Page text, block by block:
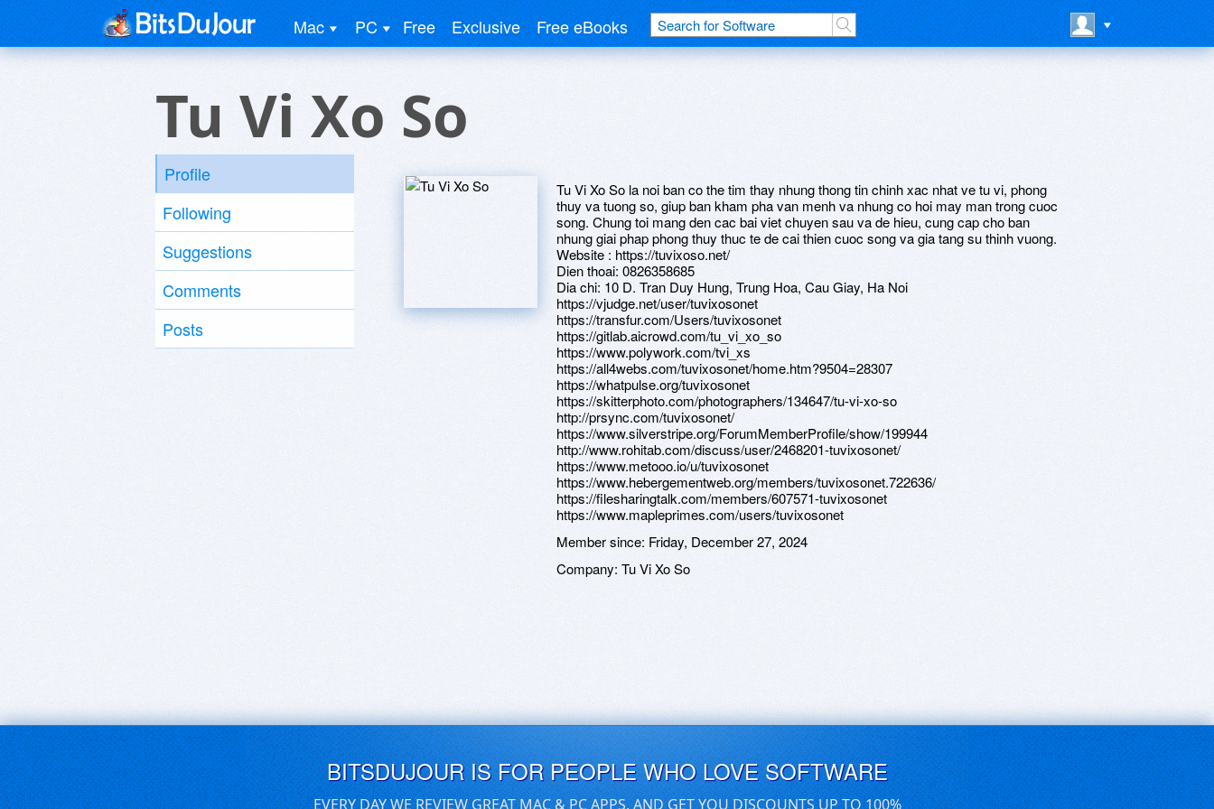
Mac PC Free Exclusive Free eBooks
Tu Vi Xo So
Profile
Following
Suggestions
Comments
Posts
Tu Vi Xo So la noi ban co the tim thay nhung thong tin chinh xac nhat ve tu vi, phong
thuy va tuong so, giup ban kham pha van menh va nhung co hoi may man trong cuoc
song. Chung toi mang den cac bai viet chuyen sau va de hieu, cung cap cho ban
nhung giai phap phong thuy thuc te de cai thien cuoc song va gia tang su thinh vuong.
Website : https://tuvixoso.net/
Dien thoai: 0826358685
Dia chi: 10 D. Tran Duy Hung, Trung Hoa, Cau Giay, Ha Noi
https://vjudge.net/user/tuvixosonet
https://transfur.com/Users/tuvixosonet
https://gitlab.aicrowd.com/tu_vi_xo_so
https://www.polywork.com/tvi_xs
https://all4webs.com/tuvixosonet/home.htm?9504=28307
https://whatpulse.org/tuvixosonet
https://skitterphoto.com/photographers/134647/tu-vi-xo-so
http://prsync.com/tuvixosonet/
https://www.silverstripe.org/ForumMemberProfile/show/199944
http://www.rohitab.com/discuss/user/2468201-tuvixosonet/
https://www.metooo.io/u/tuvixosonet
https://www.hebergementweb.org/members/tuvixosonet.722636/
https://filesharingtalk.com/members/607571-tuvixosonet
https://www.mapleprimes.com/users/tuvixosonet
Member since: Friday, December 27, 2024
Company: Tu Vi Xo So
BITSDUJOUR IS FOR PEOPLE WHO LOVE SOFTWARE
EVERY DAY WE REVIEW GREAT MAC & PC APPS, AND GET YOU DISCOUNTS UP TO 100%